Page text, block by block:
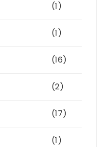
(1)
(1)
(16)
(2)
(17)
(1)